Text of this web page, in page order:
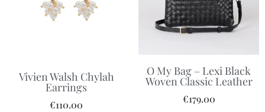
Vivien Walsh Chylah
Earrings
€110.00
O My Bag – Lexi Black
Woven Classic Leather
€179.00